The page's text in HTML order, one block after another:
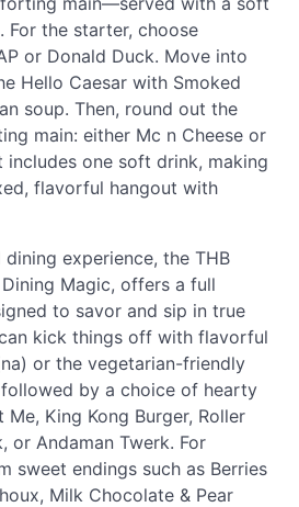
the starter, choose
or Donald Duck. Move into
Hello Caesar with Smoked
soup. Then, round out the
main: either Mc n Cheese or
includes one soft drink, making
flavorful hangout with
experience, the THB
Magic, offers a full
to savor and sip in true
kick things off with flavorful
or the vegetarian-friendly
by a choice of hearty
King Kong Burger, Roller
or Andaman Twerk. For
sweet endings such as Berries
Milk Chocolate & Pear